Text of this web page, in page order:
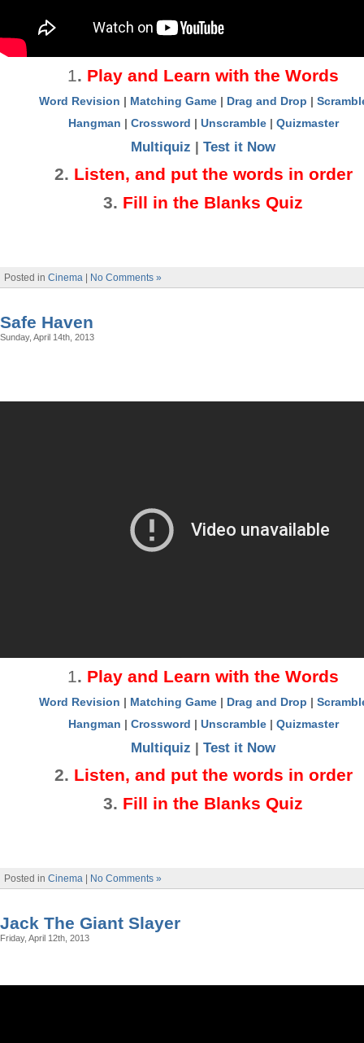
1. Play and Learn with the Words
Word Revision | Matching Game| Drag and Drop |
Hangman | Crossword | Unscramble | Quizmaster
Multiquiz | Test it Now
2. Listen, and put the words in order
3. Fill in the Blanks Quiz
Posted in Cinema No Comments »
Safe Haven
Sunday, April 14th, 2013
1. Play and Learn with the Words
Word Revision | Matching Game| Drag and Drop |
Hangman | Crossword | Unscramble | Quizmaster
Multiquiz | Test it Now
2. Listen, and put the words in order
3. Fill in the Blanks Quiz
Posted in Cinema No Comments »
Jack The Giant Slayer
Friday, April 12th, 2013